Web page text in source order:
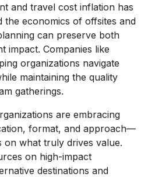
and travel cost inflation has
the economics of offsites and
can preserve both
impact. Companies like
organizations navigate
maintaining the quality
gatherings.
are embracing
format, and approach—
on what truly drives value.
on high-impact
destinations and